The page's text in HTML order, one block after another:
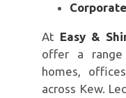
At Easy &
offer a
homes,
across Kew.